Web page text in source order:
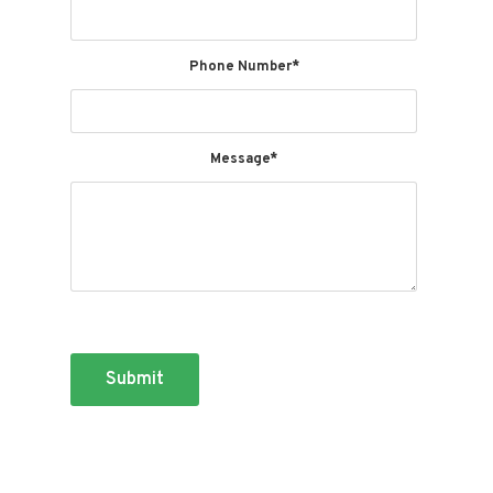
there is no attorney client relationship between you and the blog,
lawyer, or law firm. The blog posts should not be used as a
Phone Number*
Message*